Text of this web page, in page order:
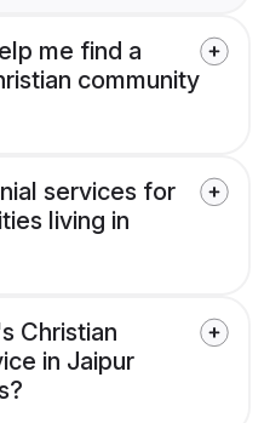
me find a
community
services for
living in
Christian
in Jaipur